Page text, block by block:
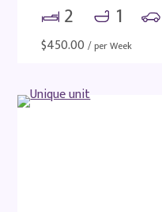
2 1
$450.00 / per Week